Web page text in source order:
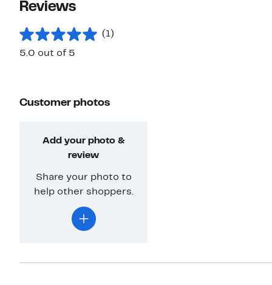
Reviews
(1)
5.0 out of 5
Customer photos
Add your photo &
review
Share your photo to
help other shoppers.